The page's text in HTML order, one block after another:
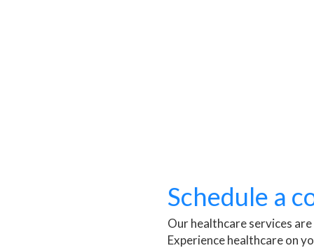
Schedule a
Our healthcare services
Experience healthcare on